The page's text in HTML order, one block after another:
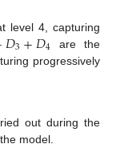
level 4, capturing
𝐷3+𝐷4
are the
progressively
out during the
model.